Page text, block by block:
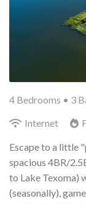
4 Bedrooms • 3
Internet
Escape to a little
spacious 4BR/
to Lake Texoma)
(seasonally),